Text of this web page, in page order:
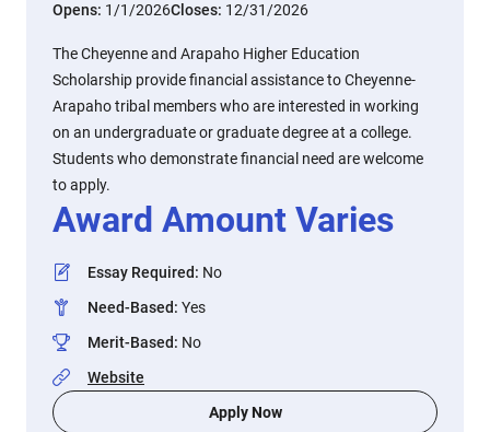
Opens: 1/1/2026Closes: 12/31/2026
The Cheyenne and Arapaho Higher Education
Scholarship provide financial assistance to Cheyenne-
Arapaho tribal members who are interested in working
on an undergraduate or graduate degree at a college.
Students who demonstrate financial need are welcome
to apply.
Award Amount Varies
Essay Required: No
Need-Based: Yes
Merit-Based: No
Website
Apply Now